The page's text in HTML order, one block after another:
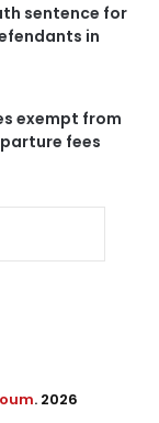
sentence for
in
exempt from
fees
. 2026